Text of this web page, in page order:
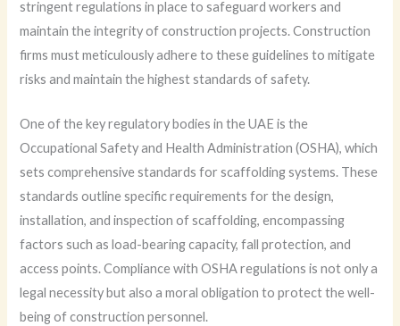
stringent regulations in place to safeguard workers and
maintain the integrity of construction projects. Construction
firms must meticulously adhere to these guidelines to mitigate
risks and maintain the highest standards of safety.
One of the key regulatory bodies in the UAE is the
Occupational Safety and Health Administration (OSHA), which
sets comprehensive standards for scaffolding systems. These
standards outline specific requirements for the design,
installation, and inspection of scaffolding, encompassing
factors such as load-bearing capacity, fall protection, and
access points. Compliance with OSHA regulations is not only a
legal necessity but also a moral obligation to protect the well-
being of construction personnel.